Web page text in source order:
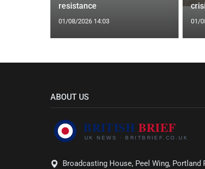
resistance
01/08/2026 14:03 01/
ABOUT US
Broadcasting House, Peel Wing, Portland